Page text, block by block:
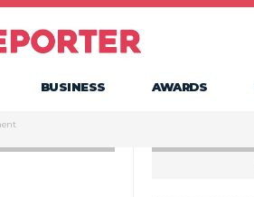
BUSINESS AWARDS